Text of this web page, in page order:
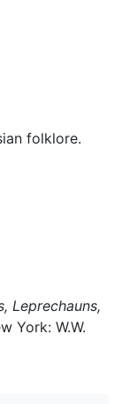
folklore.
Leprechauns,
York: W.W.